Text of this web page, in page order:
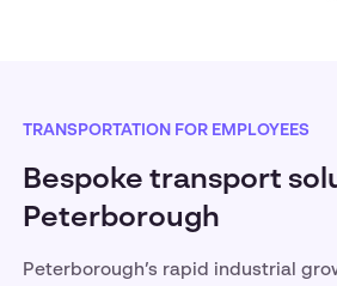
TRANSPORTATION FOR EMPLOYEES
Bespoke transport
Peterborough
Peterborough’s rapid industrial